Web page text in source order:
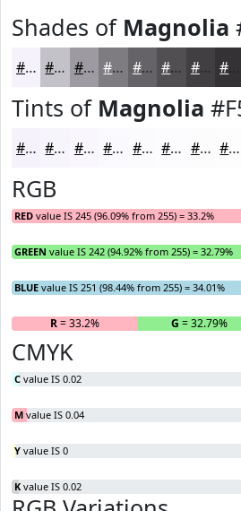
Shades of Magnolia
#F5F2FB #C4C2C9 #9D9BA1 #7E7C81 #656367 #514F52 #413F42
Tints of Magnolia
#F5F2FB #F7F5FC #F9F7FD #FAF9FD #FBFAFD #FCFBFD #FDFCFD #FDFDFD
RGB
RED value IS 245 (96.09% from 255) = 33.2%
GREEN value IS 242 (94.92% from 255) = 32.79%
BLUE value IS 251 (98.44% from 255) = 34.01%
R= 33.2% G = 32.79%
CMYK
C value IS 0.02
M value IS 0.04
Y value IS 0
K value IS 0.02